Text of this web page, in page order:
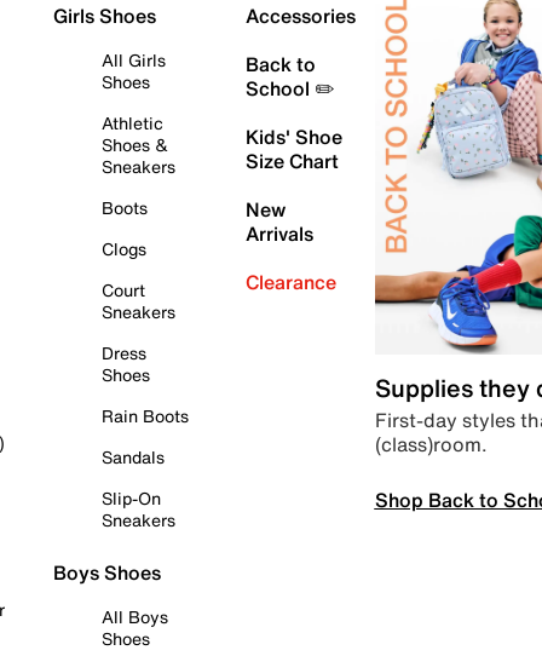
Girls Shoes
All Girls
Shoes
Athletic
Shoes &
Sneakers
Boots
Clogs
Court
Sneakers
Dress
Shoes
Rain Boots
Sandals
Slip-On
Sneakers
Boys Shoes
All Boys
Shoes
Accessories
Back to
School ✏️
Kids' Shoe
Size Chart
New
Arrivals
Clearance
Supplies they
First-day styles
(class)room.
Shop Back to